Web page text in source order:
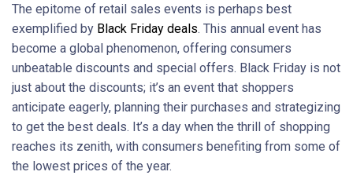
The epitome of retail sales events is perhaps best
exemplified by Black Friday deals. This annual event has
become a global phenomenon, offering consumers
unbeatable discounts and special offers. Black Friday is not
just about the discounts; it’s an event that shoppers
anticipate eagerly, planning their purchases and strategizing
to get the best deals. It’s a day when the thrill of shopping
reaches its zenith, with consumers benefiting from some of
the lowest prices of the year.